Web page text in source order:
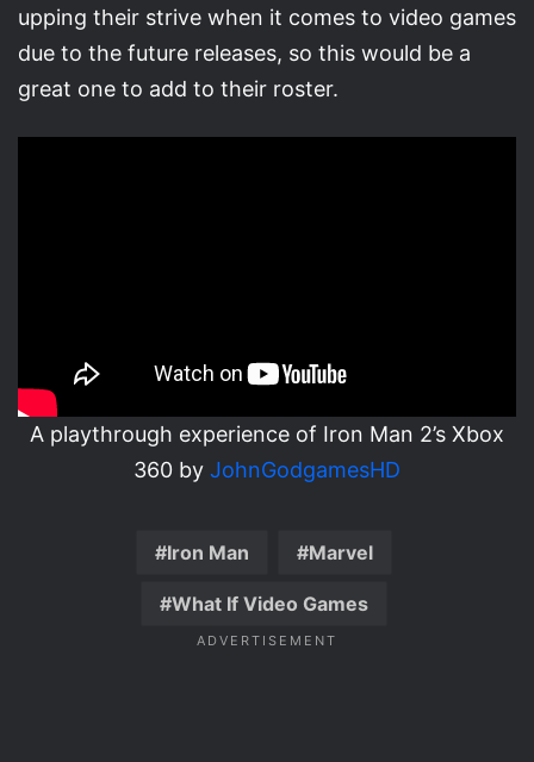
upping their strive when it comes to video games
due to the future releases, so this would be a
great one to add to their roster.
A playthrough experience of Iron Man 2’s Xbox
360 by JohnGodgamesHD
Iron Man Marvel
What If Video Games